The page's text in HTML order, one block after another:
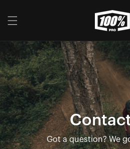
content
Got a question? We